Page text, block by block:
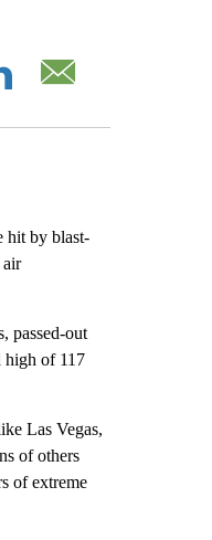
hit by blast-
air
passed-out
high of 117
Las Vegas,
of others
of extreme